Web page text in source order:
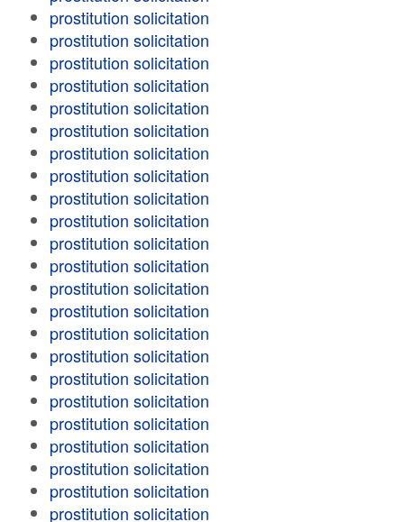
prostitution solicitation
prostitution solicitation
prostitution solicitation
prostitution solicitation
prostitution solicitation
prostitution solicitation
prostitution solicitation
prostitution solicitation
prostitution solicitation
prostitution solicitation
prostitution solicitation
prostitution solicitation
prostitution solicitation
prostitution solicitation
prostitution solicitation
prostitution solicitation
prostitution solicitation
prostitution solicitation
prostitution solicitation
prostitution solicitation
prostitution solicitation
prostitution solicitation
prostitution solicitation